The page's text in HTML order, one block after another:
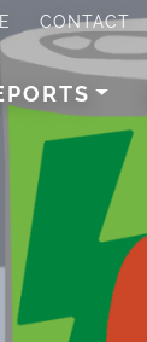
CONTACT